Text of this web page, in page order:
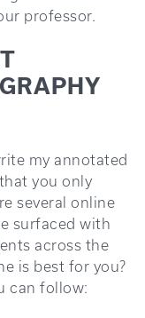
professor.
my annotated
you only
several online
surfaced with
across the
is best for you?
can follow: